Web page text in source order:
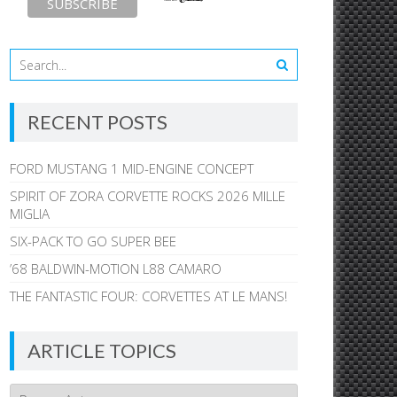
RECENT POSTS
FORD MUSTANG 1 MID-ENGINE CONCEPT
SPIRIT OF ZORA CORVETTE ROCKS 2026 MILLE
MIGLIA
SIX-PACK TO GO SUPER BEE
’68 BALDWIN-MOTION L88 CAMARO
THE FANTASTIC FOUR: CORVETTES AT LE MANS!
ARTICLE TOPICS